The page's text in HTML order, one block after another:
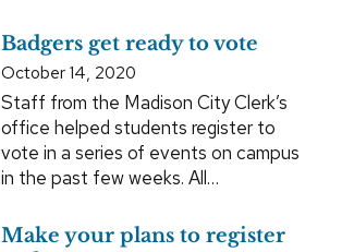
Badgers get ready to vote
October 14, 2020
Staff from the Madison City Clerk’s
office helped students register to
vote in a series of events on campus
in the past few weeks. All…
Make your plans to register